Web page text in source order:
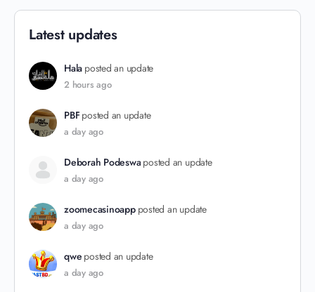
Latest updates
Hala posted an update
2 hours ago
PBF posted an update
a day ago
Deborah Podeswa posted an update
a day ago
zoomecasinoapp posted an update
a day ago
qwe posted an update
a day ago